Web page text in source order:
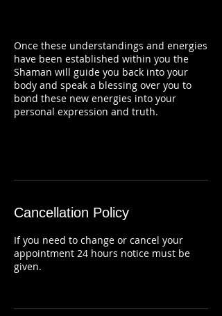
Once these understandings and energies
have been established within you the
Shaman will guide you back into your
body and speak a blessing over you to
bond these new energies into your
personal expression and truth.
Cancellation Policy
If you need to change or cancel your
appointment 24 hours notice must be
given.